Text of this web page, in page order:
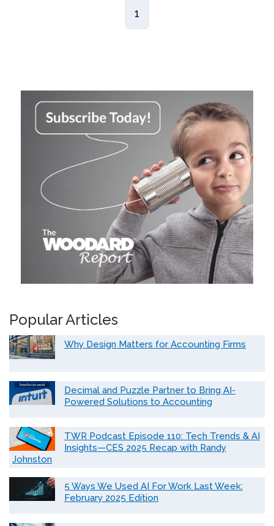
1
Popular Articles
Why Design Matters for Accounting Firms
Decimal and Puzzle Partner to Bring AI-
Powered Solutions to Accounting
TWR Podcast Episode 110: Tech Trends & AI
Insights—CES 2025 Recap with Randy
Johnston
5 Ways We Used AI For Work Last Week:
February 2025 Edition